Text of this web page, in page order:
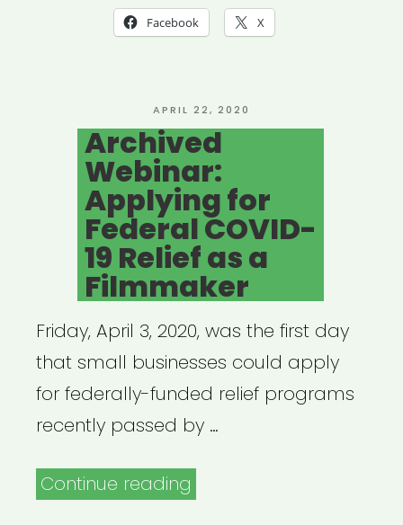
CARES
Law:
What
It
All
Means
for
Artists”
Facebook X
POSTED
ON
APRIL 22, 2020
Archived
Webinar:
Applying for
Federal COVID-
19 Relief as a
Filmmaker
Friday, April 3, 2020, was the first day
that small businesses could apply
for federally-funded relief programs
recently passed by …
Continue reading